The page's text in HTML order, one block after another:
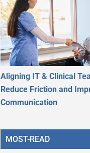
Aligning IT & Clinical
Reduce Friction and
Communication
MOST-READ